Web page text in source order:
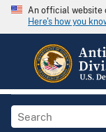
An official website
Here's how you